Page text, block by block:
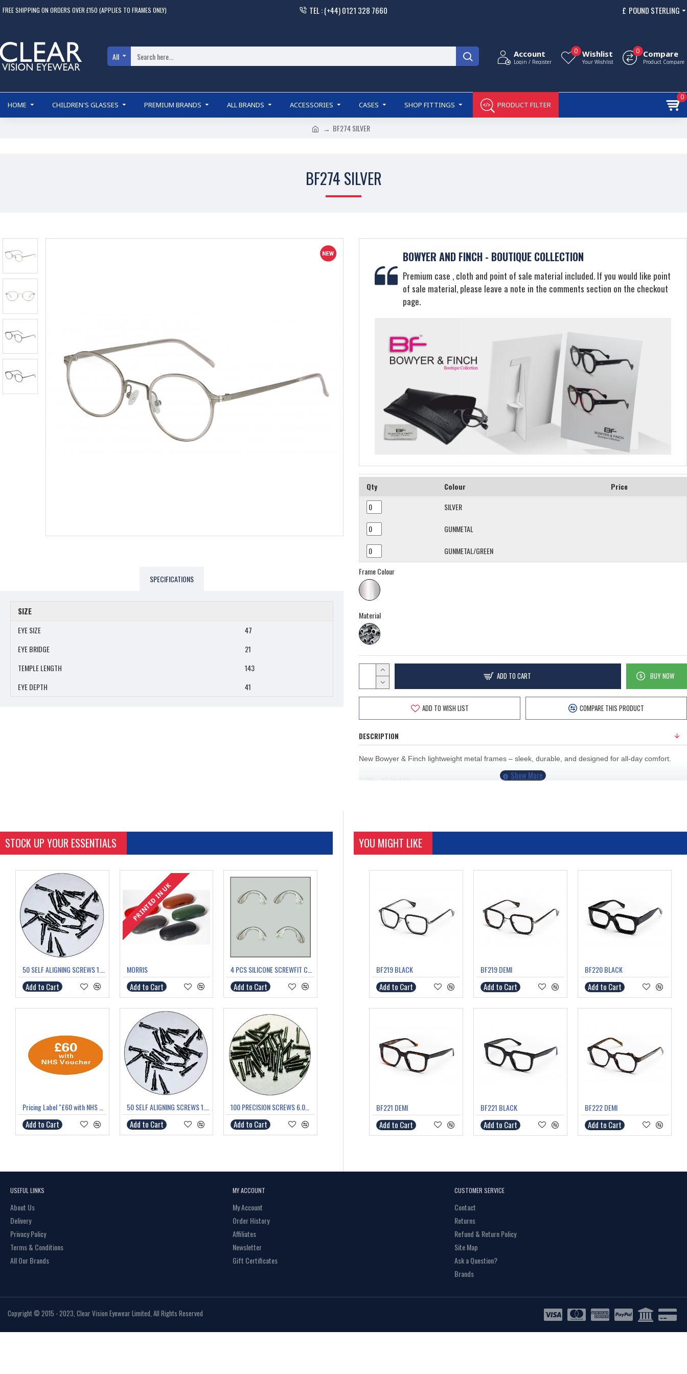
FREE SHIPPING ON ORDERS OVER £150 (APPLIES TO FRAMES ONLY) TEL : (+44) 0121 328 7660 £ POUND STERLING
All Account
Login / Register
Wishlist
Your Wishlist
0 Compare
Product Compare
0
HOME CHILDREN'S GLASSES PREMIUM BRANDS ALL BRANDS ACCESSORIES CASES SHOP FITTINGS PRODUCT FILTER
0
BF274 SILVER
BF274 SILVER
SPECIFICATIONS
SIZE
EYE SIZE
47
EYE BRIDGE
21
TEMPLE LENGTH
143
EYE DEPTH
41
BOWYER AND FINCH - BOUTIQUE COLLECTION
Premium case , cloth and point of sale material included. If you would like point
of sale material, please leave a note in the comments section on the checkout
page.
Qty Colour
Price
SILVER
GUNMETAL
GUNMETAL/GREEN
Frame Colour
Material
ADD TO CART BUY NOW
ADD TO WISH LIST COMPARE THIS PRODUCT
DESCRIPTION
New Bowyer & Finch lightweight metal frames – sleek, durable, and designed for all-day comfort.
SIZE 47 21 143
C3 GUNMETAL
STOCK UP YOUR ESSENTIALS
Add to Cart
PRINTED IN UK
PRINTED IN UK
MORRIS
Add to Cart Add to Cart
Pricing Label "£60 with NHS Voucher"
Add to Cart
50 SELF ALIGNING SCREWS 1.4mm thread 6.0mm length
Add to Cart
100 PRECISION SCREWS 6.0mm
Add to Cart
YOU MIGHT LIKE
BF219 BLACK
Add to Cart
BF219 DEMI
Add to Cart
BF220 BLACK
Add to Cart
BF221 DEMI
Add to Cart
BF221 BLACK
Add to Cart
BF222 DEMI
Add to Cart
USEFUL LINKS
About Us
Delivery
Privacy Policy
Terms & Conditions
All Our Brands
MY ACCOUNT
My Account
Order History
Affiliates
Newsletter
Gift Certificates
CUSTOMER SERVICE
Contact
Returns
Refund & Return Policy
Site Map
Ask a Question?
Brands
Copyright © 2015 - 2023, Clear Vision Eyewear Limited, All Rights Reserved